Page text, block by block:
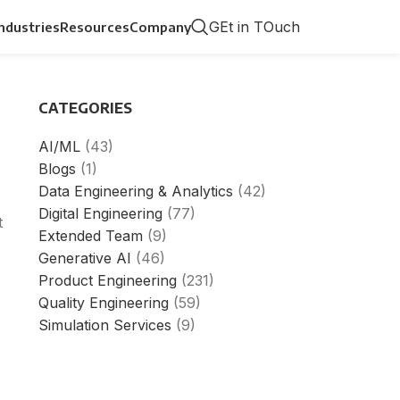
ResourcesCompany GEt in TOuch
CATEGORIES
AI/ML(43)
Blogs (1)
Data Engineering & Analytics (42)
Digital Engineering (77)
Extended Team (9)
Generative AI (46)
Product Engineering (231)
Quality Engineering (59)
Simulation Services (9)